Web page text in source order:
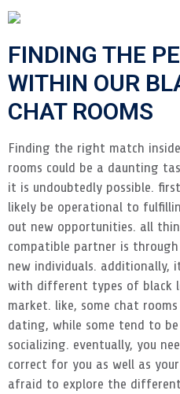
FINDING THE
WITHIN OUR
CHAT ROOMS
Finding the right match
rooms could be a daunting
it is undoubtedly possible.
likely be operational to
out new opportunities. all
compatible partner is
new individuals. additionally,
with different types of black
market. like, some chat
dating, while some tend to
socializing. eventually, you
correct for you as well as
afraid to explore the